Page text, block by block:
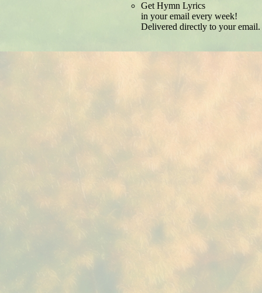
Get Hymn Lyrics
in your email every week!
Delivered directly to your